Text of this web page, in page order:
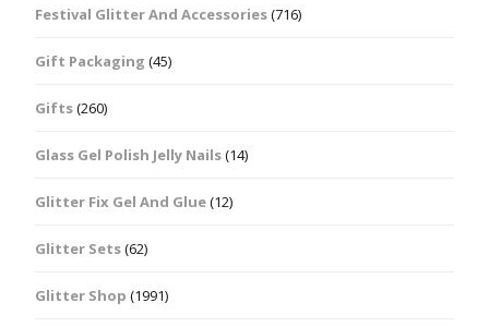
Festival Glitter And Accessories(716)
Gift Packaging (45)
Gifts(260)
Glass Gel Polish Jelly Nails(14)
Glitter Fix Gel And Glue(12)
Glitter Sets(62)
Glitter Shop (1991)